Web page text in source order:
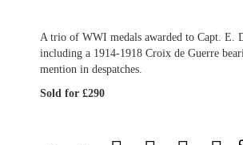
A trio of WWI medals awarded to Capt. E.
including a 1914-1918 Croix de Guerre
mention in despatches.
Sold for £290